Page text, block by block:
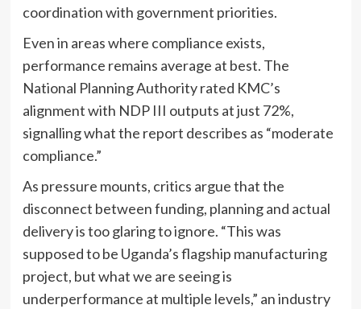
coordination with government priorities.
Even in areas where compliance exists,
performance remains average at best. The
National Planning Authority rated KMC’s
alignment with NDP III outputs at just 72%,
signalling what the report describes as “moderate
compliance.”
As pressure mounts, critics argue that the
disconnect between funding, planning and actual
delivery is too glaring to ignore. “This was
supposed to be Uganda’s flagship manufacturing
project, but what we are seeing is
underperformance at multiple levels,” an industry